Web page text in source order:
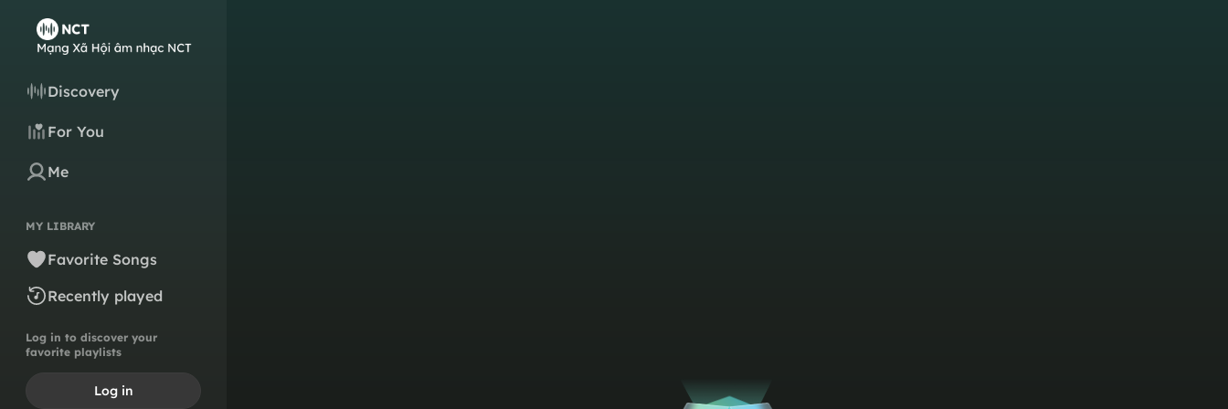
Discovery
For You
Me
MY LIBRARY
Favorite Songs
Recently played
Log in to discover your
favorite playlists
Log in